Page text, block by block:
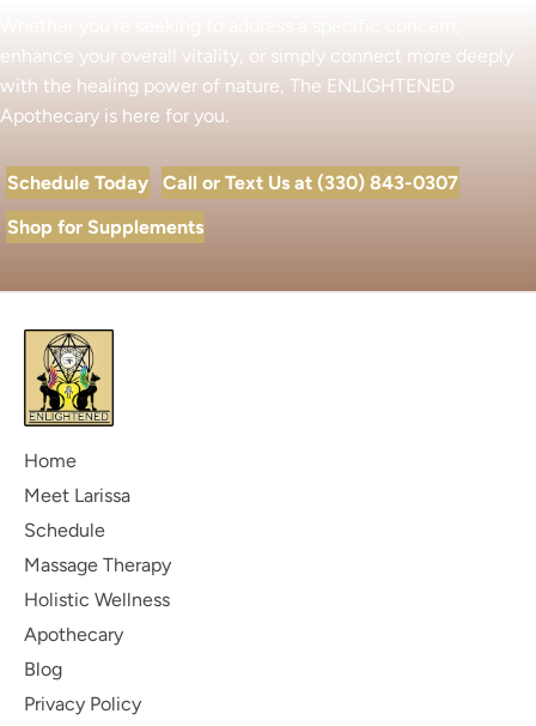
enhance your overall vitality, or simply connect more deeply
with the healing power of nature, The ENLIGHTENED
Apothecary is here for you.
Schedule Today
Call or Text Us at (330) 843-0307
Shop for Supplements
Home
Meet Larissa
Schedule
Massage Therapy
Holistic Wellness
Apothecary
Blog
Privacy Policy